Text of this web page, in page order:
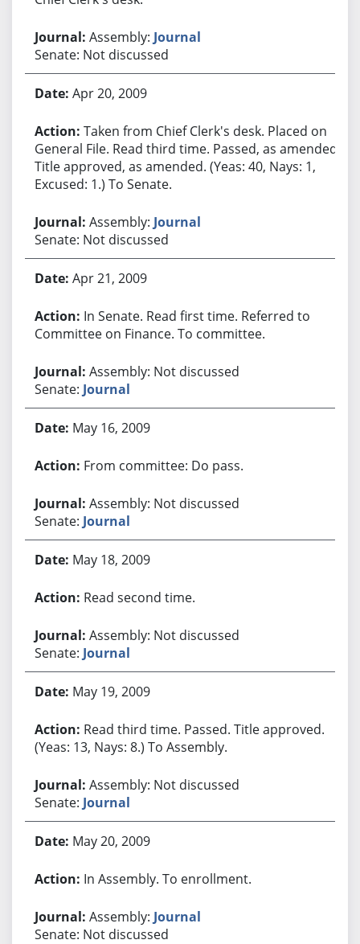
Assembly: Journal
Senate: Not discussed
Apr 20, 2009
Taken from Chief Clerk's desk. Placed on
General File. Read third time. Passed, as amended.
Title approved, as amended. (Yeas: 40, Nays: 1,
Excused: 1.) To Senate.
Assembly: Journal
Senate: Not discussed
Apr 21, 2009
In Senate. Read first time. Referred to
Committee on Finance. To committee.
Assembly: Not discussed
Senate: Journal
May 16, 2009
From committee: Do pass.
Assembly: Not discussed
Senate: Journal
May 18, 2009
Read second time.
Assembly: Not discussed
Senate: Journal
May 19, 2009
Read third time. Passed. Title approved.
(Yeas: 13, Nays: 8.) To Assembly.
Assembly: Not discussed
Senate: Journal
May 20, 2009
In Assembly. To enrollment.
Assembly: Journal
Senate: Not discussed